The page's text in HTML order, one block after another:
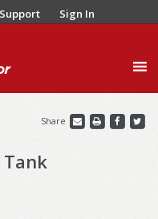
Support Sign In
Share